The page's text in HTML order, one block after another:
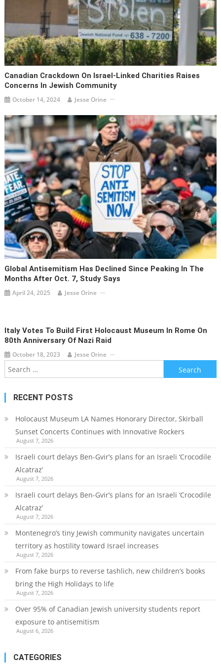
Canadian Crackdown On Israel-Linked Charities Raises
Concerns In Jewish Community
October 14, 2024 Jesse Orine
Global Antisemitism Has Declined Since Peaking In The
Months After Oct. 7, Study Says
April 24, 2025 Jesse Orine
Italy Votes To Build First Holocaust Museum In Rome On
80th Anniversary Of Nazi Raid
October 18, 2023 Jesse Orine
Search
for:
RECENT POSTS
Holocaust Museum LA Names Honorary Director, Skirball
Sunset Concerts Continues with Innovative Rockers
August 7, 2026
Israeli court delays Ben-Gvir’s plans for an Israeli ‘Crocodile
Alcatraz’
August 7, 2026
Israeli court delays Ben-Gvir’s plans for an Israeli ‘Crocodile
Alcatraz’
August 7, 2026
Montenegro’s tiny Jewish community navigates uncertain
territory as hostility toward Israel increases
August 7, 2026
From fake burps to reverse tashlich, new children’s books
bring the High Holidays to life
August 7, 2026
Over 95% of Canadian Jewish university students report
exposure to antisemitism
August 6, 2026
CATEGORIES